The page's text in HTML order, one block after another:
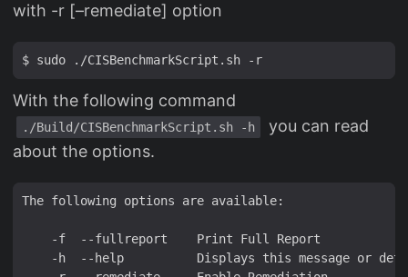
with -r [–remediate] option
With the following command
./Build/CISBenchmarkScript.sh -h
you can read
about the options.